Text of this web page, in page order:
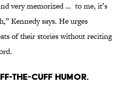
very memorized … to me, it’s
Kennedy says. He urges
of their stories without reciting
THE-CUFF HUMOR.